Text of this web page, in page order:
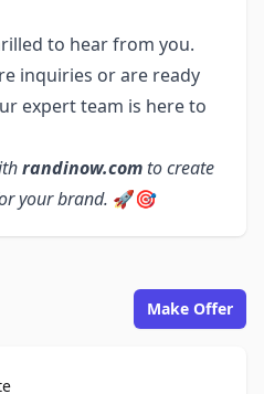
to hear from you.
inquiries or are ready
expert team is here to
randinow.com to create
your brand. 🚀🎯
Make Offer
For Sale